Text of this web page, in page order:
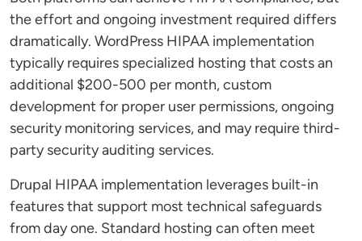
the effort and ongoing investment required differs
dramatically. WordPress HIPAA implementation
typically requires specialized hosting that costs an
additional $200-500 per month, custom
development for proper user permissions, ongoing
security monitoring services, and may require third-
party security auditing services.
Drupal HIPAA implementation leverages built-in
features that support most technical safeguards
from day one. Standard hosting can often meet